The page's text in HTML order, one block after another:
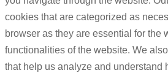
cookies that are categorized as
browser as they are essential for the
functionalities of the website. We
that help us analyze and understand